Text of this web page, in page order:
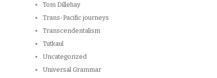
Tom Dillehay
Trans-Pacific journeys
Transcendentalism
Tutkaul
Uncategorized
Universal Grammar